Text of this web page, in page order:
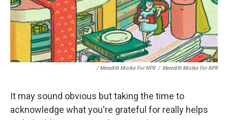
/ Meredith Miotke For NPR / Meredith Miotke For NPR
It may sound obvious but taking the time to
acknowledge what you're grateful for really helps